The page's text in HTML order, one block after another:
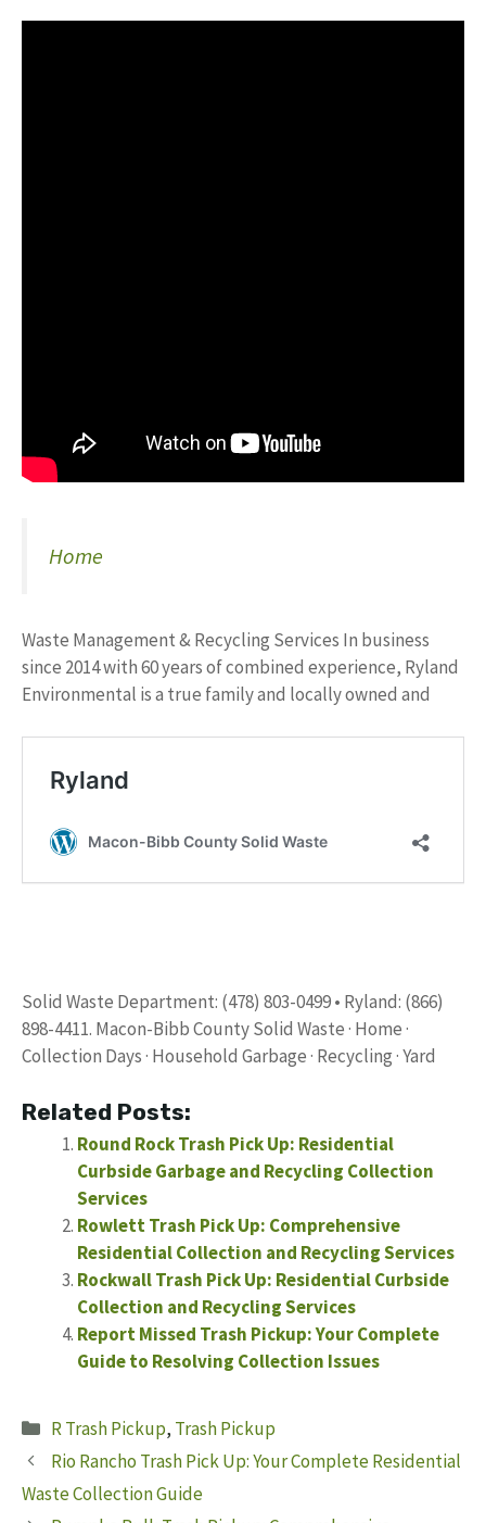
Home
Waste Management & Recycling Services In business
since 2014 with 60 years of combined experience, Ryland
Environmental is a true family and locally owned and
Solid Waste Department: (478) 803-0499 • Ryland: (866)
898-4411. Macon-Bibb County Solid Waste · Home ·
Collection Days · Household Garbage · Recycling · Yard
Related Posts:
Round Rock Trash Pick Up: Residential
Curbside Garbage and Recycling Collection
Services
Rowlett Trash Pick Up: Comprehensive
Residential Collection and Recycling Services
Rockwall Trash Pick Up: Residential Curbside
Collection and Recycling Services
Report Missed Trash Pickup: Your Complete
Guide to Resolving Collection Issues
Categories
R Trash Pickup, Trash Pickup
Rio Rancho Trash Pick Up: Your Complete Residential
Waste Collection Guide